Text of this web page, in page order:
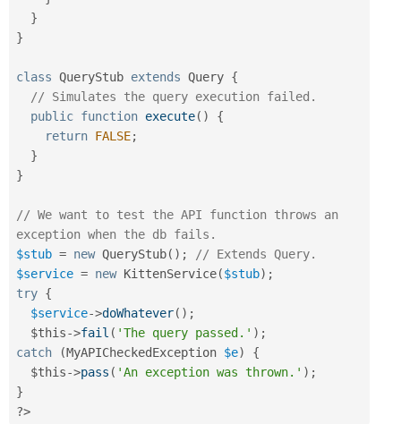
}
}
class QueryStub extends Query {
// Simulates the query execution failed.
public function execute( )
{
return FALSE;
}
}
// We want to test the API function throws an
exception when the db fails.
$stub = new QueryStub( ) ;
// Extends Query.
$service = new KittenService($stub) ;
try {
$service->doWhatever( ) ;
$this->fail ( 'The query passed.' ) ;
catch
(MyAPICheckedException $e)
{
$this->pass ( 'An exception was thrown.' ) ;
}
?>